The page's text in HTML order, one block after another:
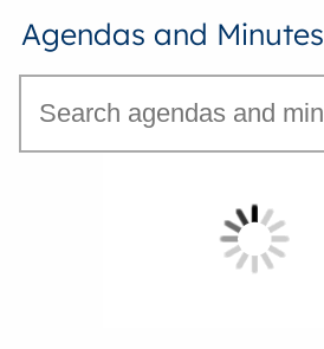
Agendas and Minutes